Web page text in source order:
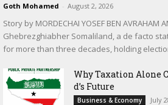
Goth Mohamed - August 2, 2026
Story by MORDECHAI YOSEF BEN AVRAHAM
Ghebrezghiabher Somaliland, a de facto
for more than three decades, holding
Why Taxation Alone
d’s Future
Business & Economy July